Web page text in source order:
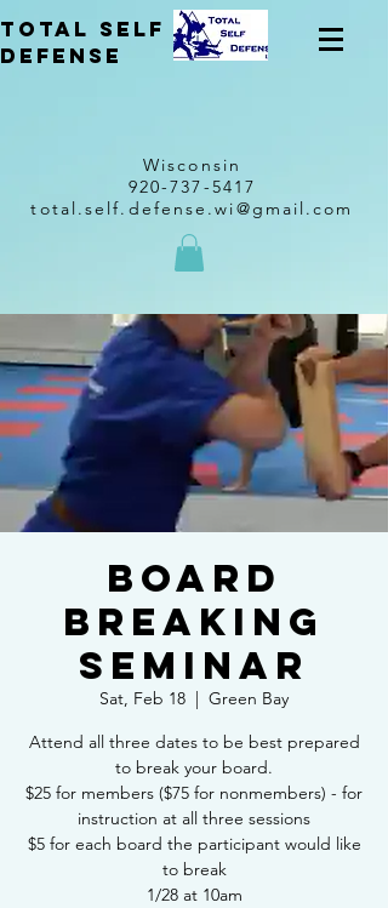
total self
Defense
Wisconsin
920-737-5417
total.self.defense.wi@gmail.com
Board
Breaking
Seminar
Sat, Feb 18
  |
Green Bay
Attend all three dates to be best prepared
to break your board.
$25 for members ($75 for nonmembers) - for
instruction at all three sessions
$5 for each board the participant would like
to break
1/28 at 10am